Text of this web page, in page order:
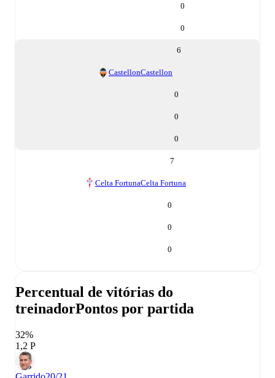
0
0
6
CastellonCastellon
0
0
0
7
Celta FortunaCelta Fortuna
0
0
0
Percentual de vitórias do
treinadorPontos por partida
32%
1,2 P